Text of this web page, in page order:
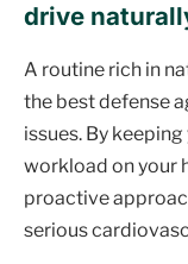
drive
A routine rich in
the best defense
issues. By
workload on your
proactive
serious